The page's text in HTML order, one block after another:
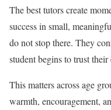
The best tutors create
success in small,
do not stop there. They
student begins to trust
This matters across age
warmth, encouragement,